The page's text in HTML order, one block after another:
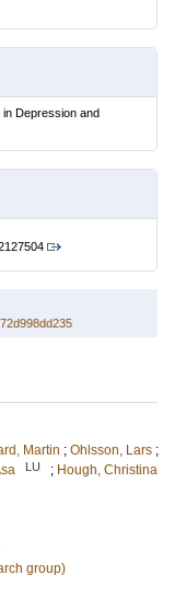
in Depression and
Martin ; Ohlsson, Lars ;
LU ; Hough, Christina
group)